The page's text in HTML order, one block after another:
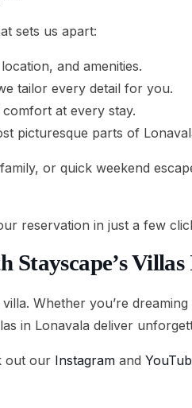
sets us apart:
and amenities.
tailor every detail for you.
at every stay.
picturesque parts of
or quick weekend
reservation in just a few
Stayscape’s
Whether you’re
in Lonavala deliver
out our Instagram and